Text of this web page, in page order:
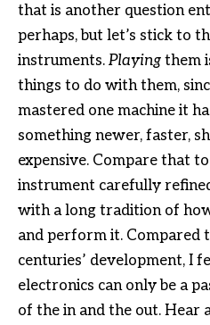
that is another question
perhaps, but let’s stick to
instruments. Playing them
things to do with them,
mastered one machine it
something newer, faster,
expensive. Compare that
instrument carefully
with a long tradition of
and perform it. Compared
centuries’ development, I
electronics can only be a
of the in and the out. Hear